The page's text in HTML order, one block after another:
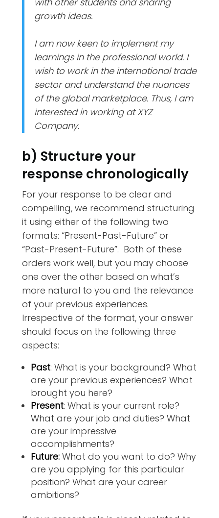
growth ideas.
I am now keen to implement my
learnings in the professional world. I
wish to work in the international trade
sector and understand the nuances
of the global marketplace. Thus, I am
interested in working at XYZ
Company.
b) Structure your
response chronologically
For your response to be clear and
compelling, we recommend structuring
it using either of the following two
formats: “Present-Past-Future” or
“Past-Present-Future”. Both of these
orders work well, but you may choose
one over the other based on what’s
more natural to you and the relevance
of your previous experiences.
Irrespective of the format, your answer
should focus on the following three
aspects:
Past: What is your background? What
are your previous experiences? What
brought you here?
Present: What is your current role?
What are your job and duties? What
are your impressive
accomplishments?
Future: What do you want to do? Why
are you applying for this particular
position? What are your career
ambitions?